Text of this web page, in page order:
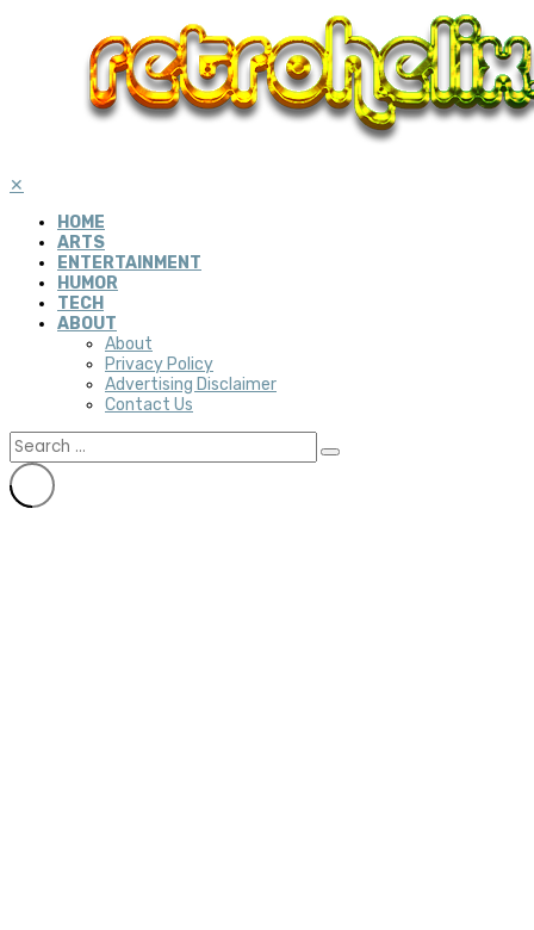
✕
HOME
ARTS
ENTERTAINMENT
HUMOR
TECH
ABOUT
About
Privacy Policy
Advertising Disclaimer
Contact Us